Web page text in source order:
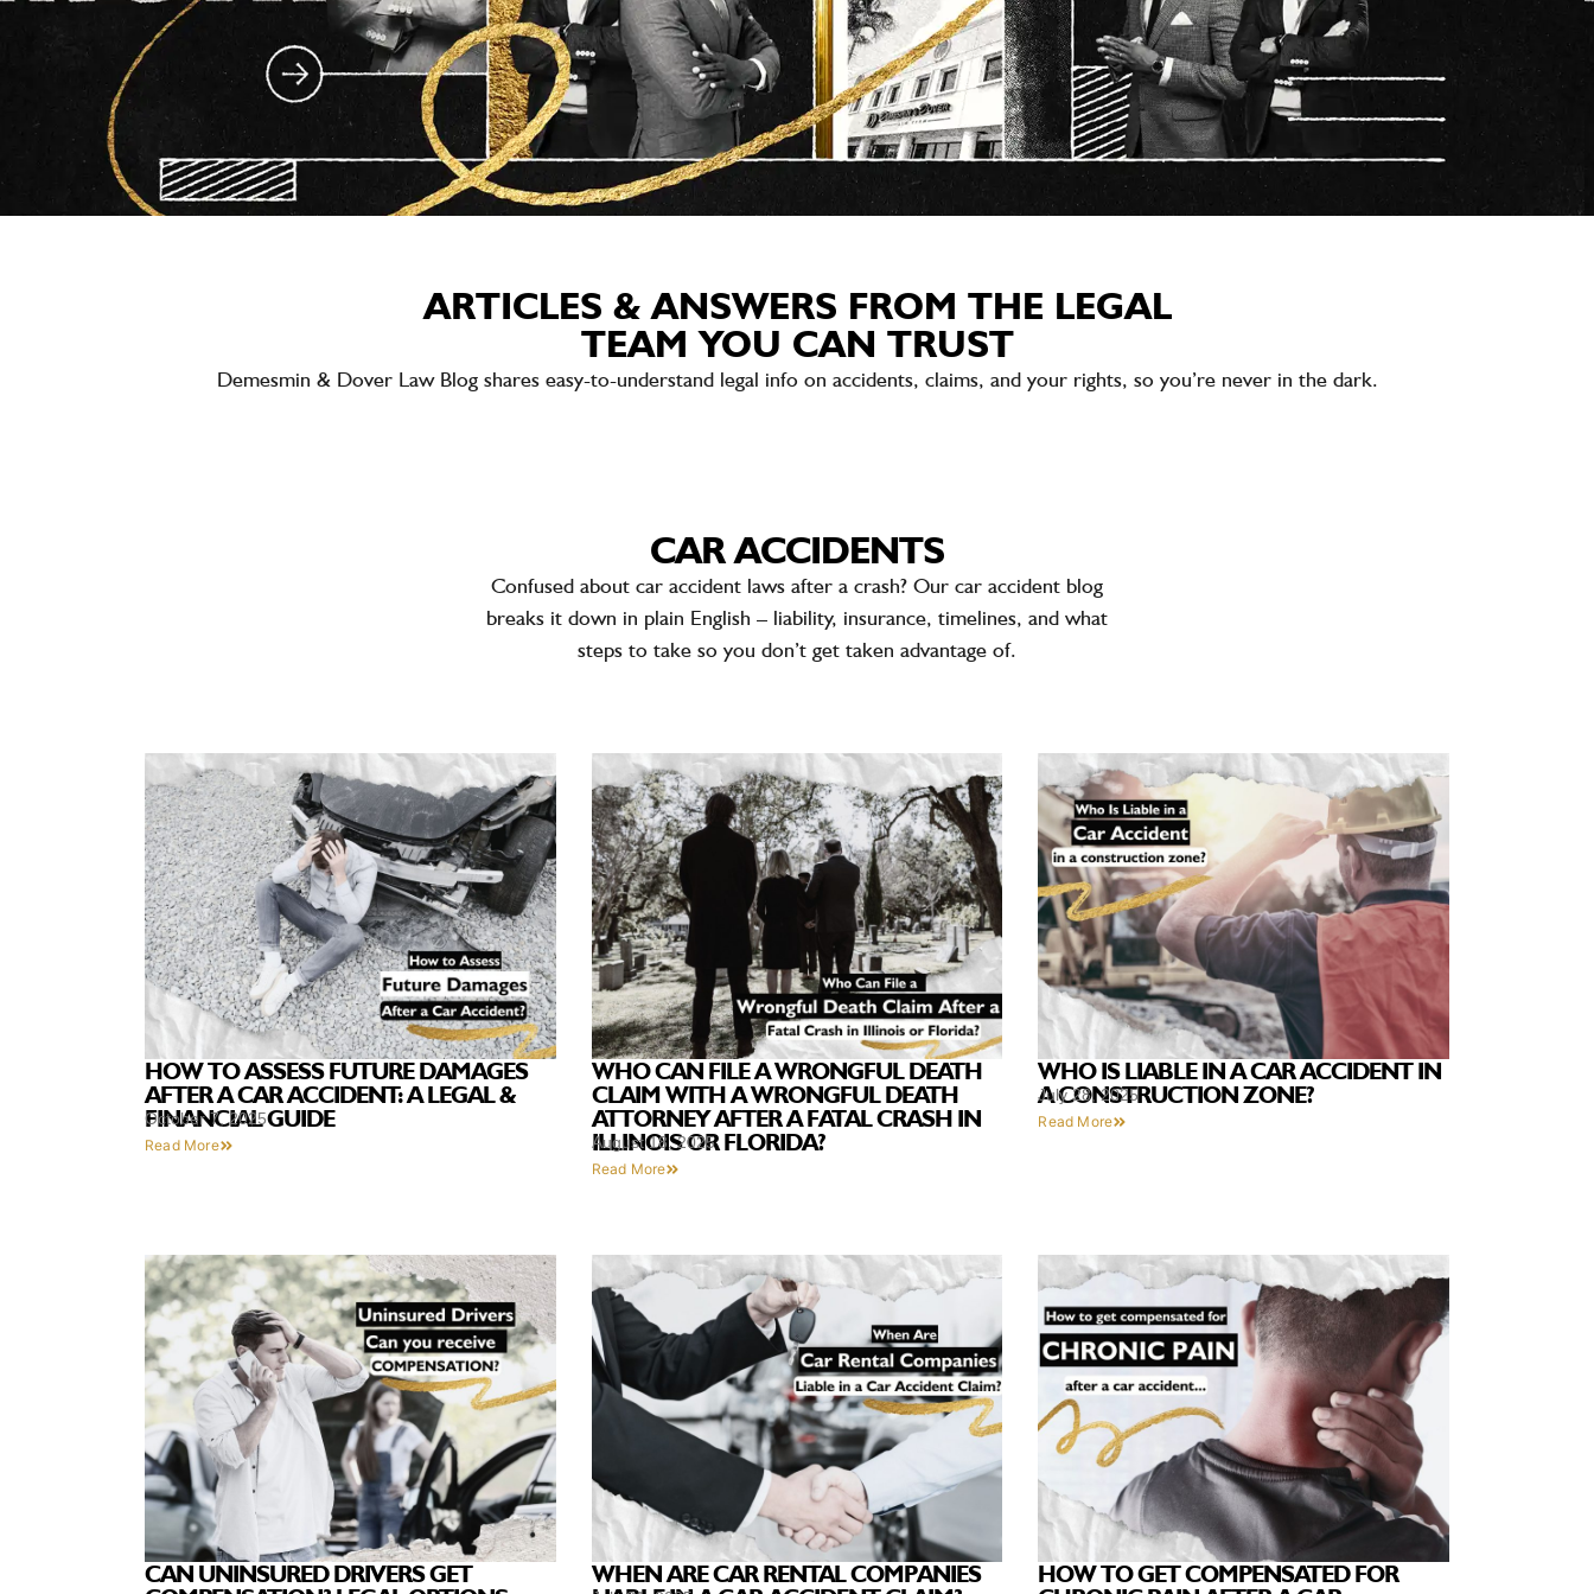
ARTICLES & ANSWERS FROM THE LEGAL
TEAM YOU CAN TRUST
Demesmin & Dover Law Blog shares easy-to-understand legal info on accidents, claims, and your rights, so you’re never in the dark.
CAR ACCIDENTS
Confused about car accident laws after a crash? Our car accident blog
breaks it down in plain English – liability, insurance, timelines, and what
steps to take so you don’t get taken advantage of.
HOW TO ASSESS FUTURE DAMAGES
AFTER A CAR ACCIDENT: A LEGAL &
FINANCIAL GUIDE
October 7, 2025
Read More
WHO CAN FILE A WRONGFUL DEATH
CLAIM WITH A WRONGFUL DEATH
ATTORNEY AFTER A FATAL CRASH IN
ILLINOIS OR FLORIDA?
August 18, 2025
Read More
WHO IS LIABLE IN A CAR ACCIDENT IN
A CONSTRUCTION ZONE?
July 28, 2025
Read More
CAN UNINSURED DRIVERS GET
WHEN ARE CAR RENTAL COMPANIES
HOW TO GET COMPENSATED FOR